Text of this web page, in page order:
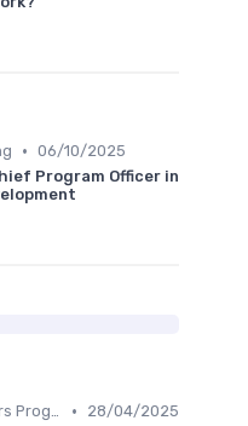
• 06/10/2025
Program Officer in
Emerging Leaders Programs •
28/04/2025